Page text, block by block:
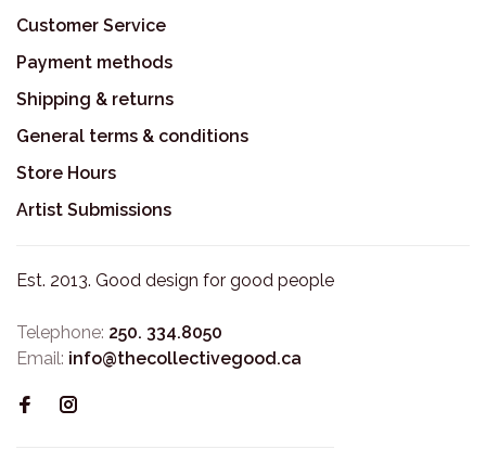
Customer Service
Payment methods
Shipping & returns
General terms & conditions
Store Hours
Artist Submissions
Est. 2013. Good design for good people
Telephone: 250. 334.8050
Email: info@thecollectivegood.ca